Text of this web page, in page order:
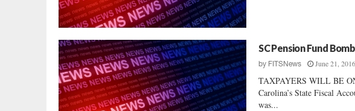
SC Pension Fund
by FITSNews June 21, 2016
TAXPAYERS WILL BE
Carolina’s State Fiscal
was...